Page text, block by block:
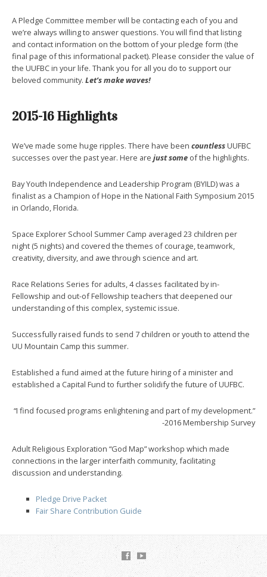
A Pledge Committee member will be contacting each of you and
we’re always willing to answer questions. You will find that listing
and contact information on the bottom of your pledge form (the
final page of this informational packet). Please consider the value of
the UUFBC in your life. Thank you for all you do to support our
beloved community. Let’s make waves!
2015-16 Highlights
We’ve made some huge ripples. There have been countlessUUFBC
successes over the past year. Here are just some of the highlights.
Bay Youth Independence and Leadership Program (BYILD) was a
finalist as a Champion of Hope in the National Faith Symposium 2015
in Orlando, Florida.
Space Explorer School Summer Camp averaged 23 children per
night (5 nights) and covered the themes of courage, teamwork,
creativity, diversity, and awe through science and art.
Race Relations Series for adults, 4 classes facilitated by in-
Fellowship and out-of Fellowship teachers that deepened our
understanding of this complex, systemic issue.
Successfully raised funds to send 7 children or youth to attend the
UU Mountain Camp this summer.
Established a fund aimed at the future hiring of a minister and
established a Capital Fund to further solidify the future of UUFBC.
“I find focused programs enlightening and part of my development.”
-2016 Membership Survey
Adult Religious Exploration “God Map” workshop which made
connections in the larger interfaith community, facilitating
discussion and understanding.
Pledge Drive Packet
Fair Share Contribution Guide